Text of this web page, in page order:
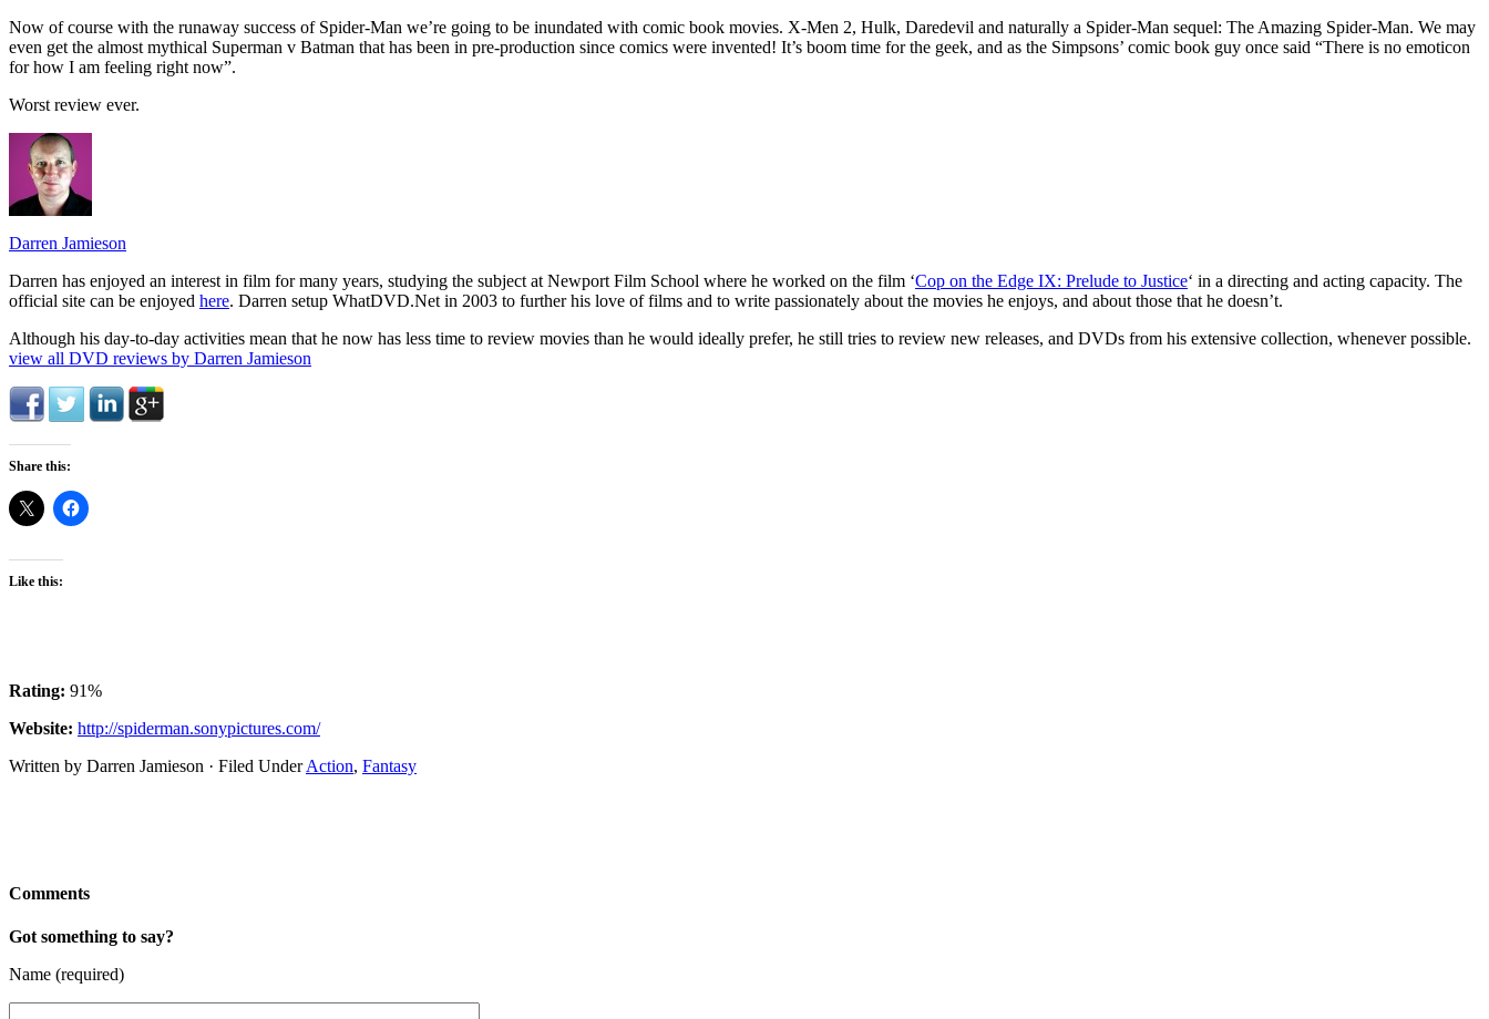
Now of course with the runaway success of Spider-Man we’re going to be inundated with comic book movies. X-Men 2, Hulk, Daredevil and naturally a Spider-Man sequel: The Amazing Spider-Man. We may
even get the almost mythical Superman v Batman that has been in pre-production since comics were invented! It’s boom time for the geek, and as the Simpsons’ comic book guy once said “There is no emoticon
for how I am feeling right now”.
Worst review ever.
Darren Jamieson
Darren has enjoyed an interest in film for many years, studying the subject at Newport Film School where he worked on the film ‘Cop on the Edge IX: Prelude to Justice‘ in a directing and acting capacity. The
official site can be enjoyed here. Darren setup WhatDVD.Net in 2003 to further his love of films and to write passionately about the movies he enjoys, and about those that he doesn’t.
Although his day-to-day activities mean that he now has less time to review movies than he would ideally prefer, he still tries to review new releases, and DVDs from his extensive collection, whenever possible.
view all DVD reviews by Darren Jamieson
Share this:
Like this:
Rating: 91%
Website: http://spiderman.sonypictures.com/
Written by Darren Jamieson · Filed UnderAction, Fantasy
Comments
Got something to say?
Name (required)